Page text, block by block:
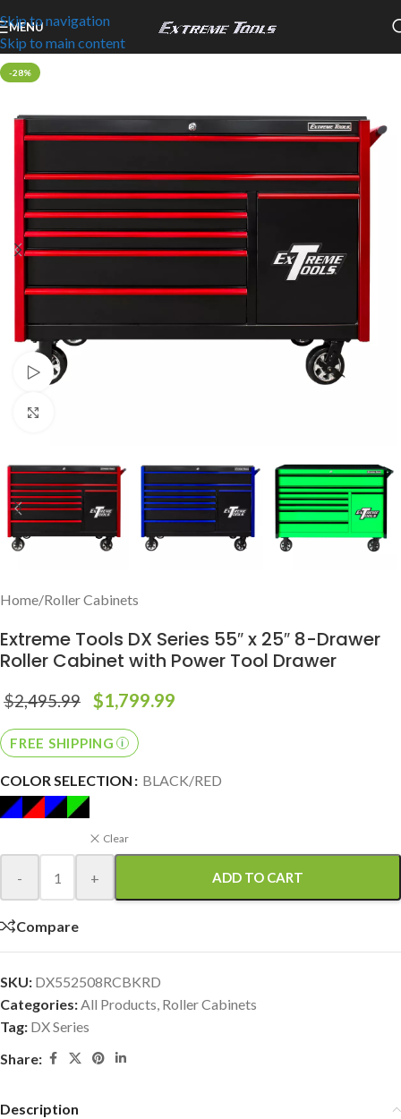
Skip to navigation
Skip to main content
MENU
-28%
Watch video
Home/Roller Cabinets
Extreme Tools DX Series 55″ x 25″ 8-Drawer
Roller Cabinet with Power Tool Drawer
$2,495.99 $1,799.99
FREE SHIPPING
COLOR SELECTION BLACK/RED
Clear
- + ADD TO CART
Compare
SKU: DX552508RCBKRD
Categories:All Products, Roller Cabinets
Tag: DX Series
Share:
Description